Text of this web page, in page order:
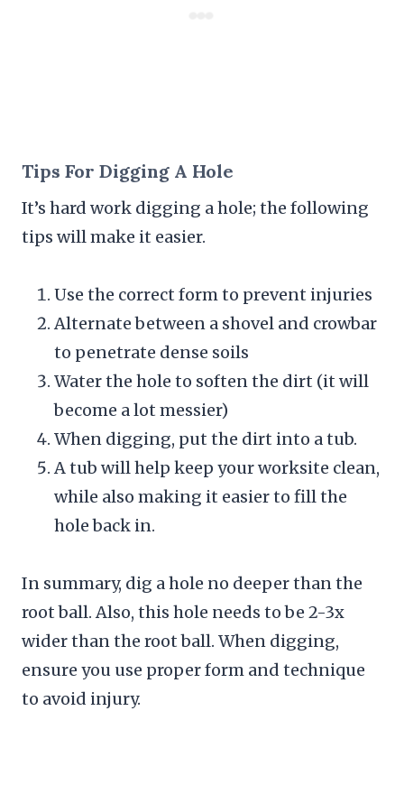
Tips For Digging A Hole
It’s hard work digging a hole; the following
tips will make it easier.
Use the correct form to prevent injuries
Alternate between a shovel and crowbar
to penetrate dense soils
Water the hole to soften the dirt (it will
become a lot messier)
When digging, put the dirt into a tub.
A tub will help keep your worksite clean,
while also making it easier to fill the
hole back in.
In summary, dig a hole no deeper than the
root ball. Also, this hole needs to be 2-3x
wider than the root ball. When digging,
ensure you use proper form and technique
to avoid injury.